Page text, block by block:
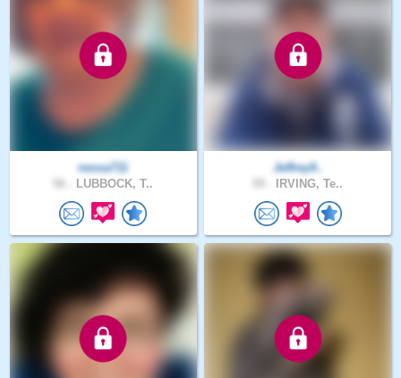
nessa711
LUBBOCK, T..
Jeffrey9..
IRVING, Te..